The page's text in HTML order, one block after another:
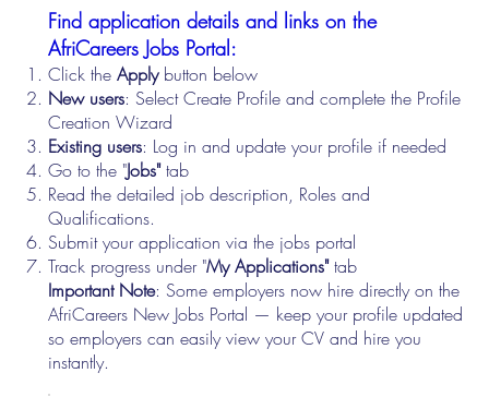
Find application details and links on the
AfriCareers Jobs Portal:
Click theApplybutton below
New users: Select Create Profile and complete the Profile
Creation Wizard
Existing users: Log in and update your profile if needed
Go to the "Jobs"tab
Read the detailed job description, Roles and
Qualifications.
Submit your application via the jobs portal
Track progress under "My Applications"tab
Important Note: Some employers now hire directly on the
AfriCareers New Jobs Portal — keep your profile updated
so employers can easily view your CV and hire you
instantly.